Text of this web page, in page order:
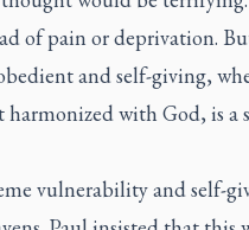
of pain or deprivation.
and self-giving,
harmonized with God, is a
vulnerability and self-